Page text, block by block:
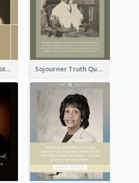
Virginia Woolf Quote Sojourner Truth Quote